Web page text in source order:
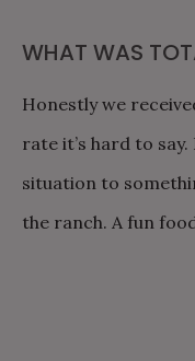
WHAT WAS
Honestly we
rate it’s hard to
situation to
the ranch. A fun